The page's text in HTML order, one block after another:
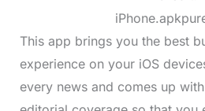
This app brings you the best
experience on your iOS
every news and comes up